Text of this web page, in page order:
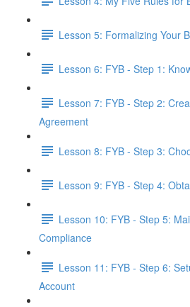
Lesson 5: Formalizing Your
Lesson 6: FYB - Step 1:
Lesson 7: FYB - Step 2:
Agreement
Lesson 8: FYB - Step 3:
Lesson 9: FYB - Step 4:
Lesson 10: FYB - Step 5:
Compliance
Lesson 11: FYB - Step 6:
Account